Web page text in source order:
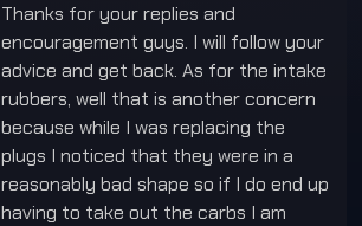
Thanks for your replies and
encouragement guys. I will follow your
advice and get back. As for the intake
rubbers, well that is another concern
because while I was replacing the
plugs I noticed that they were in a
reasonably bad shape so if I do end up
having to take out the carbs I am